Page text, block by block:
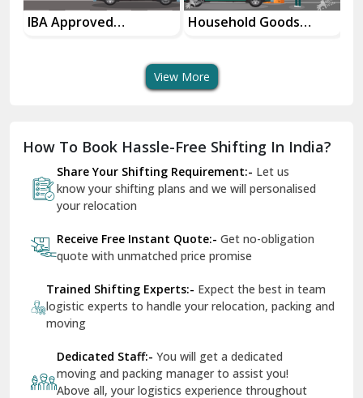
Delhi Cantt Delhi
Dilshad Garden Delhi
Dr Mukherjee Nagar Delhi
Dwarka Delhi
East Delhi
Firozpur
Gandhi Nagar Delhi
IBA Approved
Household Goods
View More
How To Book Hassle-Free Shifting In India?
Share Your Shifting Requirement:- Let us
know your shifting plans and we will personalised
your relocation
Receive Free Instant Quote:- Get no-obligation
quote with unmatched price promise
Trained Shifting Experts:- Expect the best in team
logistic experts to handle your relocation, packing and
moving
Dedicated Staff:- You will get a dedicated
moving and packing manager to assist you!
Above all, your logistics experience throughout